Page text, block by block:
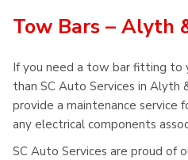
Tow Bars – Alyth
If you need a tow bar fitting to
than SC Auto Services in Alyth
provide a maintenance service
any electrical components
SC Auto Services are proud of